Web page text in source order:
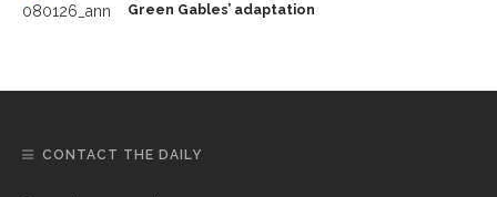
Green Gables’ adaptation
CONTACT THE DAILY